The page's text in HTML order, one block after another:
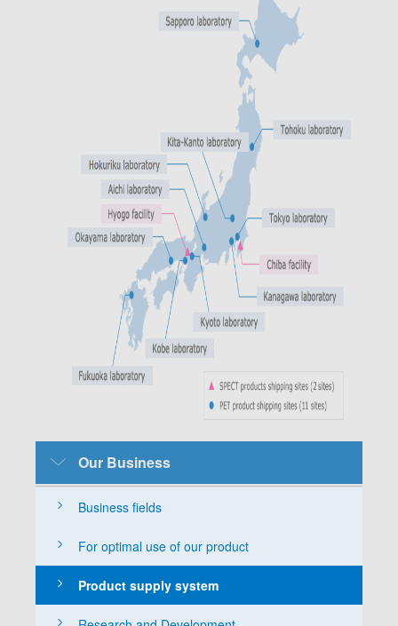
SubMenu-
Business-Our Business
Business fields
For optimal use of our product
Product supply system